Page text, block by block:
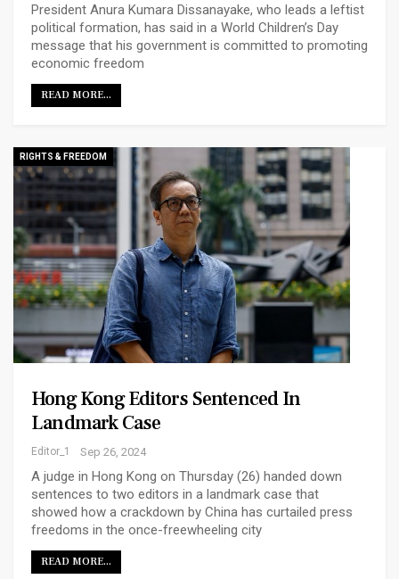
President Anura Kumara Dissanayake, who leads a leftist
political formation, has said in a World Children’s Day
message that his government is committed to promoting
economic freedom
READ MORE...
RIGHTS & FREEDOM
Hong Kong Editors Sentenced In
Landmark Case
Editor_1 Sep 26, 2024
A judge in Hong Kong on Thursday (26) handed down
sentences to two editors in a landmark case that
showed how a crackdown by China has curtailed press
freedoms in the once-freewheeling city
READ MORE...